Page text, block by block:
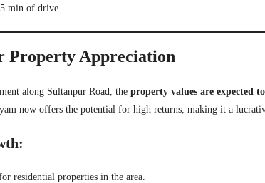
min of drive
Property Appreciation
along Sultanpur Road, the property values are expected
now offers the potential for high returns, making it a
residential properties in the area.